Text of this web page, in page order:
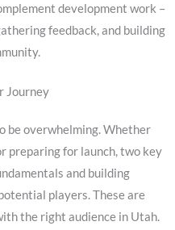
development work –
feedback, and building
Journey
be overwhelming. Whether
preparing for launch, two key
and building
players. These are
the right audience in Utah.